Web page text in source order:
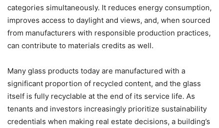
categories simultaneously. It reduces energy consumption,
improves access to daylight and views, and, when sourced
from manufacturers with responsible production practices,
can contribute to materials credits as well.
Many glass products today are manufactured with a
significant proportion of recycled content, and the glass
itself is fully recyclable at the end of its service life. As
tenants and investors increasingly prioritize sustainability
credentials when making real estate decisions, a building’s